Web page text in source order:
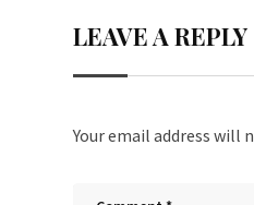
LEAVE A REPLY
Your email address will